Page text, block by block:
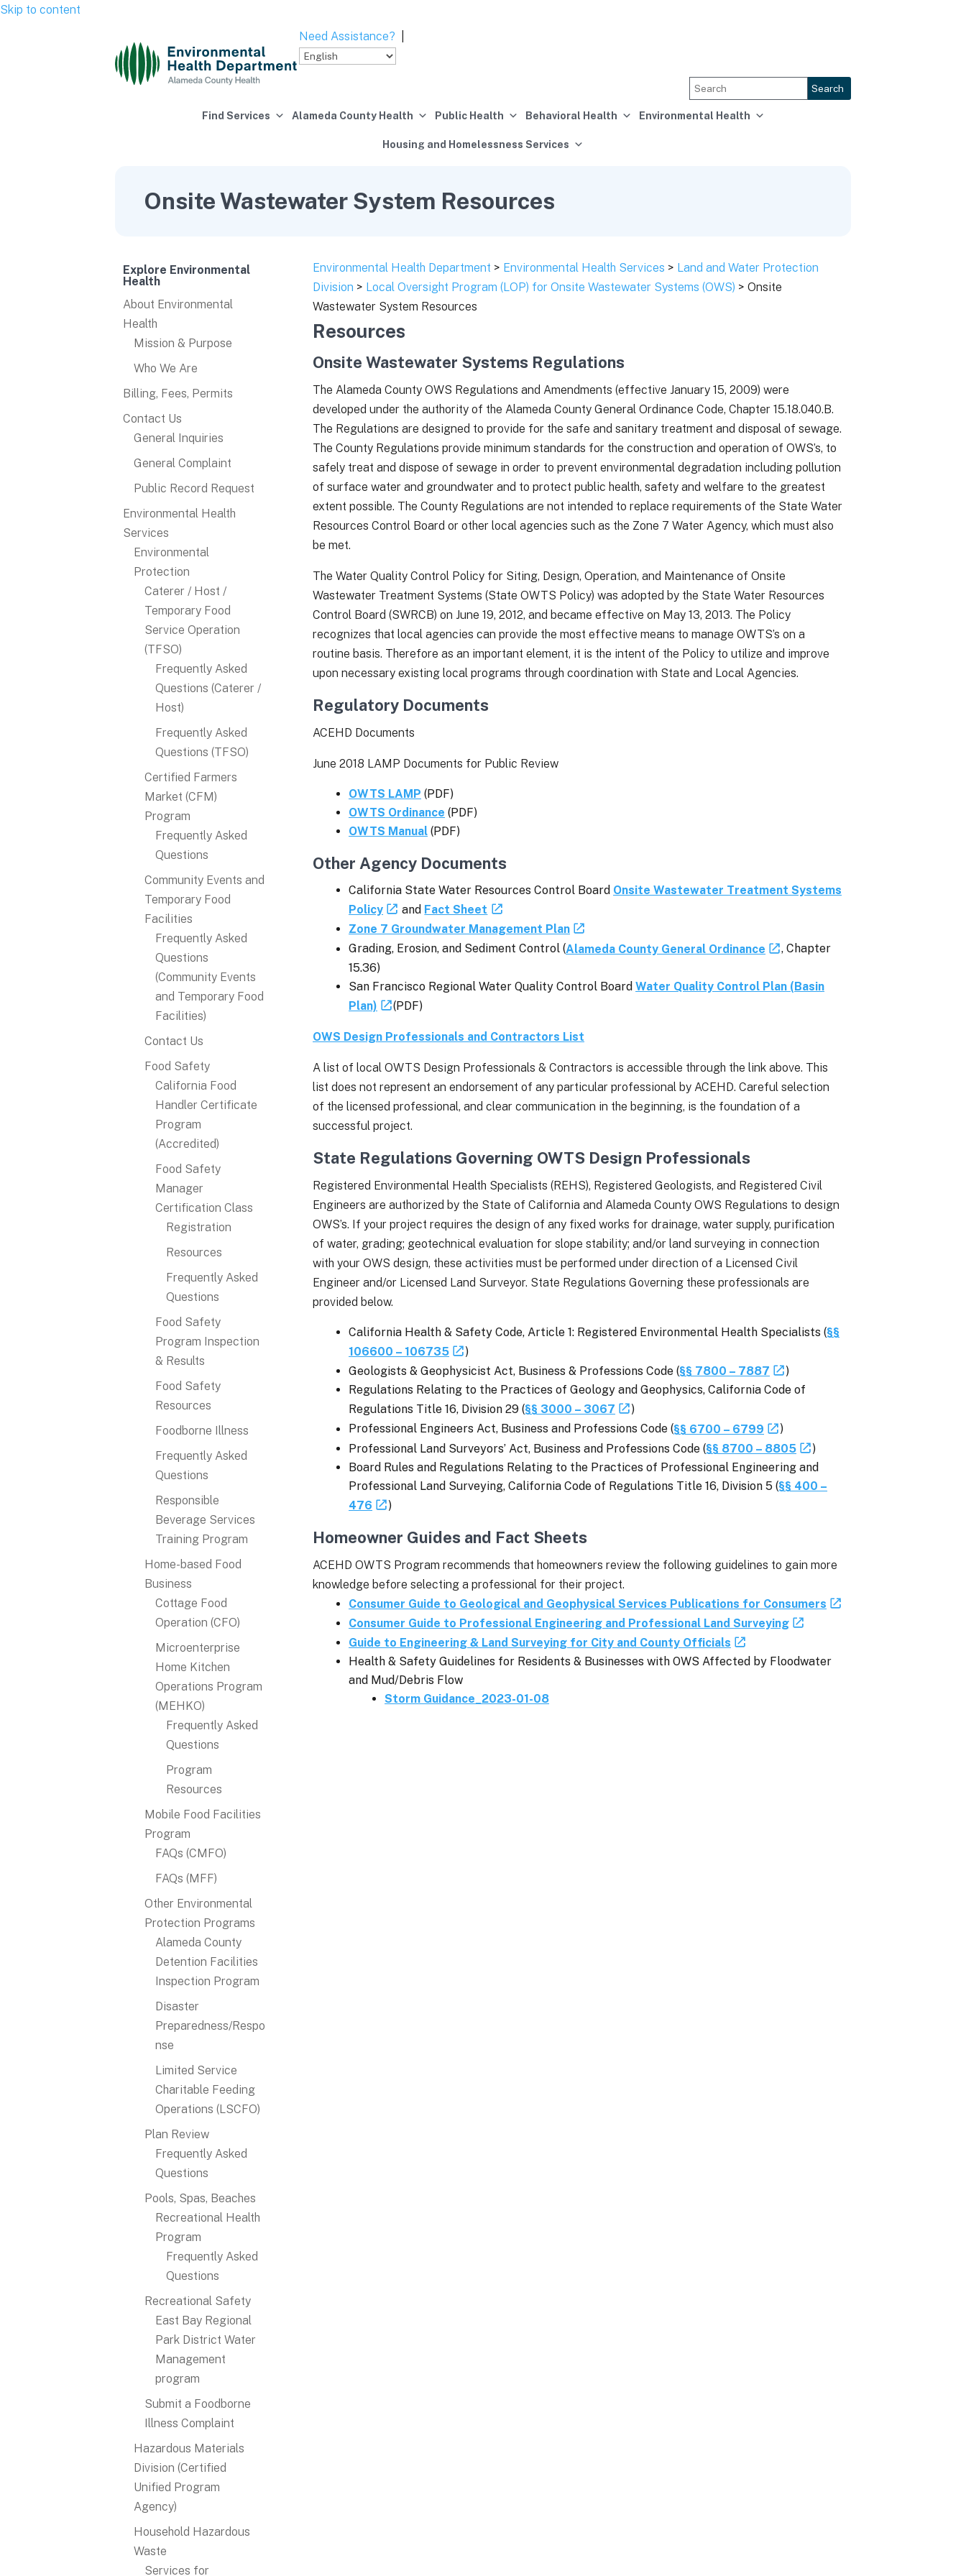
Skip to content
Need Assistance?
Search
Find Services Alameda County Health Public Health Behavioral Health Environmental Health
Housing and Homelessness Services
Onsite Wastewater System Resources
Explore Environmental
Health
About Environmental
Health
Mission & Purpose
Who We Are
Billing, Fees, Permits
Contact Us
General Inquiries
General Complaint
Public Record Request
Environmental Health
Services
Environmental
Protection
Caterer / Host /
Temporary Food
Service Operation
(TFSO)
Frequently Asked
Questions (Caterer /
Host)
Frequently Asked
Questions (TFSO)
Certified Farmers
Market (CFM)
Program
Frequently Asked
Questions
Community Events and
Temporary Food
Facilities
Frequently Asked
Questions
(Community Events
and Temporary Food
Facilities)
Contact Us
Food Safety
California Food
Handler Certificate
Program
(Accredited)
Food Safety
Manager
Certification Class
Registration
Resources
Frequently Asked
Questions
Food Safety
Program Inspection
& Results
Food Safety
Resources
Foodborne Illness
Frequently Asked
Questions
Responsible
Beverage Services
Training Program
Home-based Food
Business
Cottage Food
Operation (CFO)
Microenterprise
Home Kitchen
Operations Program
(MEHKO)
Frequently Asked
Questions
Program
Resources
Mobile Food Facilities
Program
FAQs (CMFO)
FAQs (MFF)
Other Environmental
Protection Programs
Alameda County
Detention Facilities
Inspection Program
Disaster
Preparedness/Respo
nse
Limited Service
Charitable Feeding
Operations (LSCFO)
Plan Review
Frequently Asked
Questions
Pools, Spas, Beaches
Recreational Health
Program
Frequently Asked
Questions
Recreational Safety
East Bay Regional
Park District Water
Management
program
Submit a Foodborne
Illness Complaint
Hazardous Materials
Division (Certified
Unified Program
Agency)
Household Hazardous
Waste
Services for
Environmental Health Department > Environmental Health Services > Land and Water Protection
Division > Local Oversight Program (LOP) for Onsite Wastewater Systems (OWS) > Onsite
Wastewater System Resources
Resources
Onsite Wastewater Systems Regulations
The Alameda County OWS Regulations and Amendments (effective January 15, 2009) were
developed under the authority of the Alameda County General Ordinance Code, Chapter 15.18.040.B.
The Regulations are designed to provide for the safe and sanitary treatment and disposal of sewage.
The County Regulations provide minimum standards for the construction and operation of OWS’s, to
safely treat and dispose of sewage in order to prevent environmental degradation including pollution
of surface water and groundwater and to protect public health, safety and welfare to the greatest
extent possible. The County Regulations are not intended to replace requirements of the State Water
Resources Control Board or other local agencies such as the Zone 7 Water Agency, which must also
be met.
The Water Quality Control Policy for Siting, Design, Operation, and Maintenance of Onsite
Wastewater Treatment Systems (State OWTS Policy) was adopted by the State Water Resources
Control Board (SWRCB) on June 19, 2012, and became effective on May 13, 2013. The Policy
recognizes that local agencies can provide the most effective means to manage OWTS’s on a
routine basis. Therefore as an important element, it is the intent of the Policy to utilize and improve
upon necessary existing local programs through coordination with State and Local Agencies.
Regulatory Documents
ACEHD Documents
June 2018 LAMP Documents for Public Review
OWTS LAMP (PDF)
OWTS Ordinance (PDF)
OWTS Manual (PDF)
Other Agency Documents
California State Water Resources Control Board Onsite Wastewater Treatment Systems
Policy
and Fact Sheet
Zone 7 Groundwater Management Plan
Grading, Erosion, and Sediment Control (Alameda County General Ordinance
, Chapter
15.36)
San Francisco Regional Water Quality Control BoardWater Quality Control Plan (Basin
Plan)
(PDF)
OWS Design Professionals and Contractors List
A list of local OWTS Design Professionals & Contractors is accessible through the link above. This
list does not represent an endorsement of any particular professional by ACEHD. Careful selection
of the licensed professional, and clear communication in the beginning, is the foundation of a
successful project.
State Regulations Governing OWTS Design Professionals
Registered Environmental Health Specialists (REHS), Registered Geologists, and Registered Civil
Engineers are authorized by the State of California and Alameda County OWS Regulations to design
OWS’s. If your project requires the design of any fixed works for drainage, water supply, purification
of water, grading; geotechnical evaluation for slope stability; and/or land surveying in connection
with your OWS design, these activities must be performed under direction of a Licensed Civil
Engineer and/or Licensed Land Surveyor. State Regulations Governing these professionals are
provided below.
California Health & Safety Code, Article 1: Registered Environmental Health Specialists (§§
106600 – 106735
)
Geologists & Geophysicist Act, Business & Professions Code (§§ 7800 – 7887
)
Regulations Relating to the Practices of Geology and Geophysics, California Code of
Regulations Title 16, Division 29 (§§ 3000 – 3067
)
Professional Engineers Act, Business and Professions Code (§§ 6700 – 6799
)
Professional Land Surveyors’ Act, Business and Professions Code (§§ 8700 – 8805
)
Board Rules and Regulations Relating to the Practices of Professional Engineering and
Professional Land Surveying, California Code of Regulations Title 16, Division 5 (§§ 400 –
476
)
Homeowner Guides and Fact Sheets
ACEHD OWTS Program recommends that homeowners review the following guidelines to gain more
knowledge before selecting a professional for their project.
Consumer Guide to Geological and Geophysical Services Publications for Consumers
Consumer Guide to Professional Engineering and Professional Land Surveying
Guide to Engineering & Land Surveying for City and County Officials
Health & Safety Guidelines for Residents & Businesses with OWS Affected by Floodwater
and Mud/Debris Flow
Storm Guidance_2023-01-08